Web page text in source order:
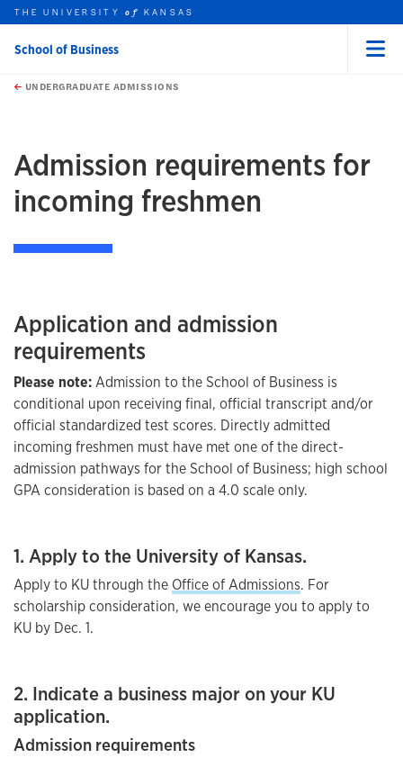
Skip to main content
this unit
THE UNIVERSITYof KANSAS
School of Business
UNDERGRADUATE ADMISSIONS
Admission requirements for
incoming freshmen
Application and admission
requirements
Please note:Admission to the School of Business is
conditional upon receiving final, official transcript and/or
official standardized test scores. Directly admitted
incoming freshmen must have met one of the direct-
admission pathways for the School of Business; high school
GPA consideration is based on a 4.0 scale only.
1. Apply to the University of Kansas.
Apply to KU through the Office of Admissions. For
scholarship consideration, we encourage you to apply to
KU by Dec. 1.
2. Indicate a business major on your KU
application.
Admission requirements